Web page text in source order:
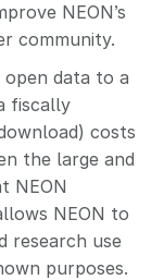
NEON’s
community.
open data to a
fiscally
costs
the large and
NEON
NEON to
research use
purposes.